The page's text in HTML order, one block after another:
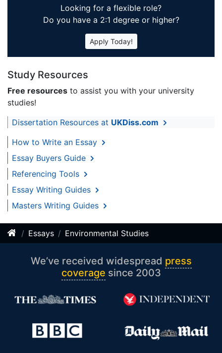
Looking for a flexible role?
Do you have a 2:1 degree or higher?
Apply Today!
Study Resources
Free resources to assist you with your university
studies!
Dissertation Resources at UKDiss.com
How to Write an Essay
Essay Buyers Guide
Referencing Tools
Essay Writing Guides
Masters Writing Guides
Essays Environmental Studies
We’ve received widespread press
coverage since 2003